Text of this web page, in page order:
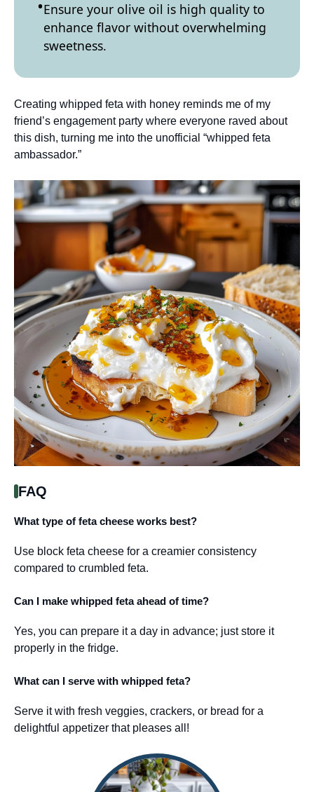
Ensure your olive oil is high quality to
enhance flavor without overwhelming
sweetness.
Creating whipped feta with honey reminds me of my
friend’s engagement party where everyone raved about
this dish, turning me into the unofficial “whipped feta
ambassador.”
FAQ
What type of feta cheese works best?
Use block feta cheese for a creamier consistency
compared to crumbled feta.
Can I make whipped feta ahead of time?
Yes, you can prepare it a day in advance; just store it
properly in the fridge.
What can I serve with whipped feta?
Serve it with fresh veggies, crackers, or bread for a
delightful appetizer that pleases all!